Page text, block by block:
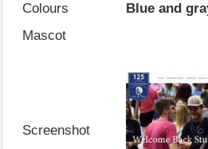
Colours
Blue and
Mascot
Screenshot